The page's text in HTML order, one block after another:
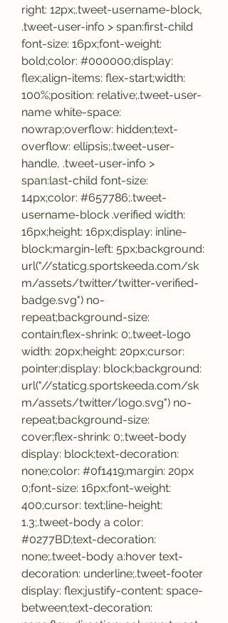
right: 12px;.tweet-username-block,
.tweet-user-info > span:first-child
font-size: 16px;font-weight:
bold;color: #000000;display:
flex;align-items: flex-start;width:
100%;position: relative;.tweet-user-
name white-space:
nowrap;overflow: hidden;text-
overflow: ellipsis;.tweet-user-
handle, .tweet-user-info >
span:last-child font-size:
14px;color: #657786;.tweet-
username-block .verified width:
16px;height: 16px;display: inline-
block;margin-left: 5px;background:
url("//staticg.sportskeeda.com/sk
m/assets/twitter/twitter-verified-
badge.svg") no-
repeat;background-size:
contain;flex-shrink: 0;.tweet-logo
width: 20px;height: 20px;cursor:
pointer;display: block;background:
url("//staticg.sportskeeda.com/sk
m/assets/twitter/logo.svg") no-
repeat;background-size:
cover;flex-shrink: 0;.tweet-body
display: block;text-decoration:
none;color: #0f1419;margin: 20px
0;font-size: 16px;font-weight:
400;cursor: text;line-height:
1.3;.tweet-body a color:
#0277BD;text-decoration:
none;.tweet-body a:hover text-
decoration: underline;.tweet-footer
display: flex;justify-content: space-
between;text-decoration: